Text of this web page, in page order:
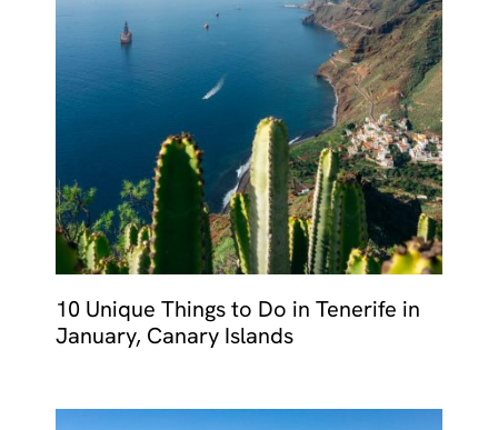
10 Unique Things to Do in Tenerife in
January, Canary Islands